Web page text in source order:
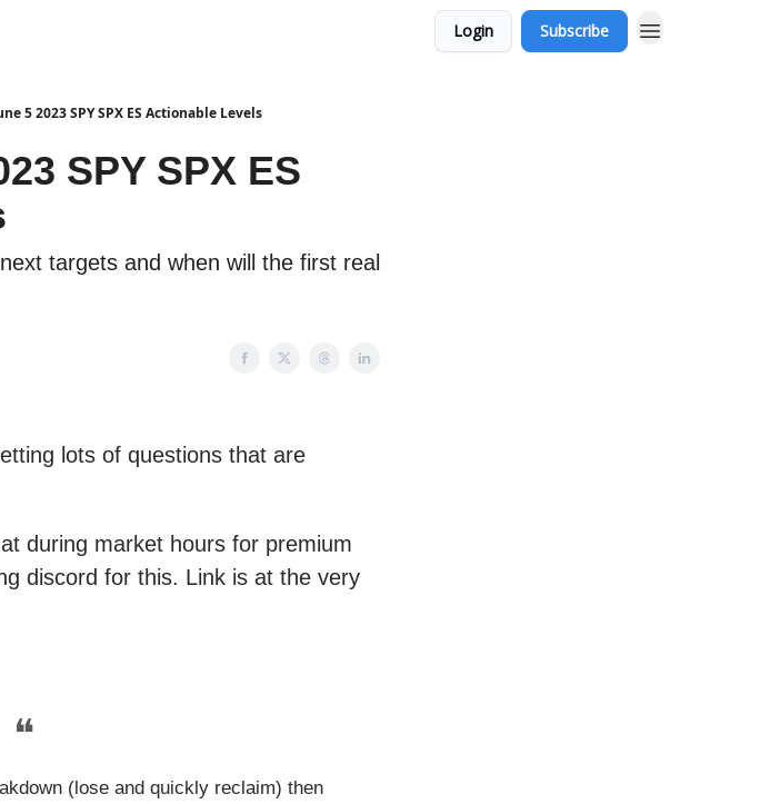
Login Subscribe
5 2023 SPY SPX ES Actionable Levels
SPY SPX ES
targets and when will the first real
lots of questions that are
during market hours for premium
discord for this. Link is at the very
❝
(lose and quickly reclaim) then